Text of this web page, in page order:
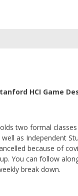
HCI Game
two formal
as Independent
because of
You can follow
break down.